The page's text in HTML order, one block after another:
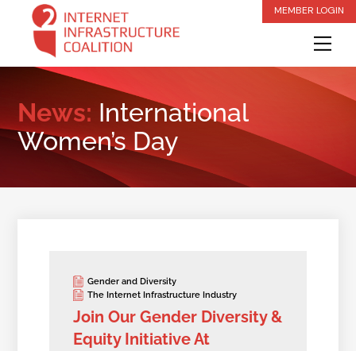
content
MEMBER LOGIN
News: International
Women’s Day
Gender and Diversity
The Internet Infrastructure Industry
Join Our Gender Diversity &
Equity Initiative At